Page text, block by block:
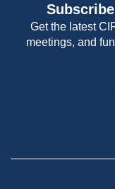
Get the latest
meetings, and